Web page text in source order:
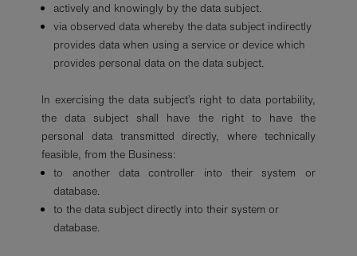
actively and knowingly by the data subject.
via observed data whereby the data subject indirectly
provides data when using a service or device which
provides personal data on the data subject.
In exercising the data subject’s right to data portability,
the data subject shall have the right to have the
personal data transmitted directly, where technically
feasible, from the Business:
to another data controller into their system or
database.
to the data subject directly into their system or
database.